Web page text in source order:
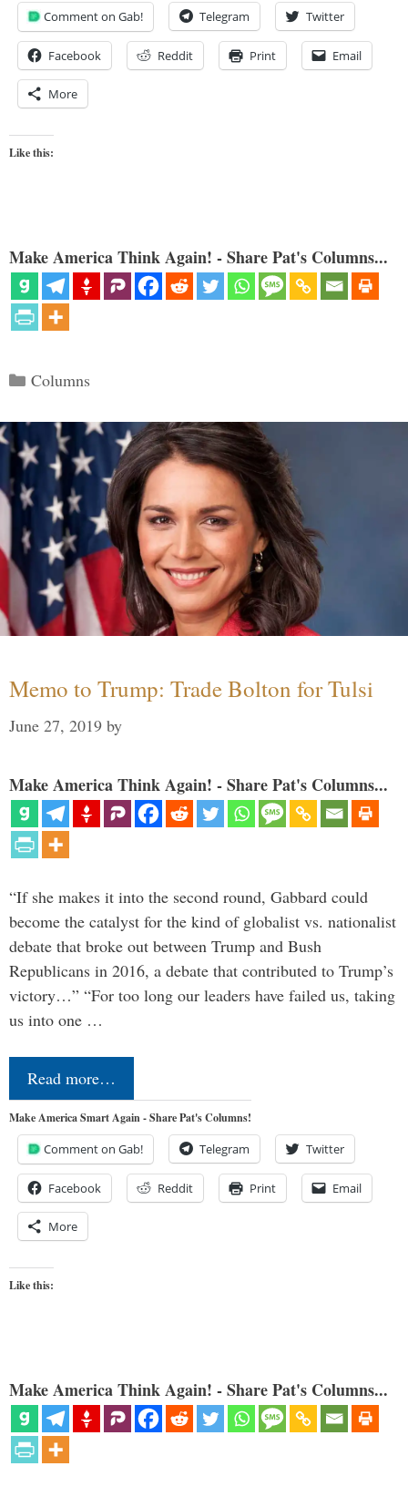
Comment on Gab! Telegram Twitter
Facebook Reddit Print Email
More
Like this:
Make America Think Again! - Share Pat's Columns...
Categories
Columns
Memo to Trump: Trade Bolton for Tulsi
June 27, 2019 by
Make America Think Again! - Share Pat's Columns...
“If she makes it into the second round, Gabbard could
become the catalyst for the kind of globalist vs. nationalist
debate that broke out between Trump and Bush
Republicans in 2016, a debate that contributed to Trump’s
victory…” “For too long our leaders have failed us, taking
us into one …
Read more…
Make America Smart Again - Share Pat's Columns!
Comment on Gab! Telegram Twitter
Facebook Reddit Print Email
More
Like this:
Make America Think Again! - Share Pat's Columns...